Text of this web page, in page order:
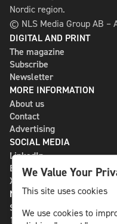
Nordic region.
© NLS Media Group AB –
DIGITAL AND PRINT
The magazine
Subscribe
Newsletter
MORE INFORMATION
About us
Contact
Advertising
SOCIAL MEDIA
LinkedIn
Bluesky
X
NLS MEDIA GROUP AB
St Paulsgatan 13
118 46 Sweden
We Value Your
This site uses cookies
We use cookies to